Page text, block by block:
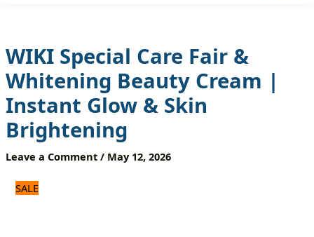
WIKI Special Care Fair &
Whitening Beauty Cream |
Instant Glow & Skin
Brightening
Leave a Comment / May 12, 2026
SALE
Instant
Glow
&
Skin
Brightening
quantity